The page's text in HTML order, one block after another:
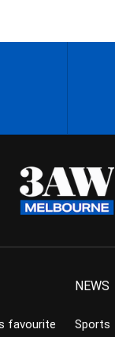
favourite
NEWS
Sports